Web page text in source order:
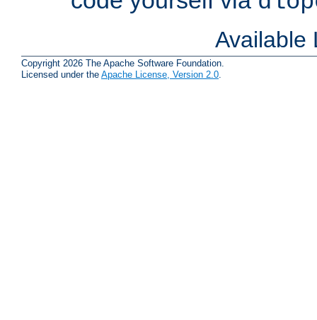
Available
Copyright 2026 The Apache Software Foundation.
Licensed under the Apache License, Version 2.0.